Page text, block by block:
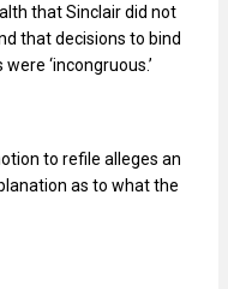
that Sinclair did not
that decisions to bind
‘incongruous.’
to refile alleges an
as to what the